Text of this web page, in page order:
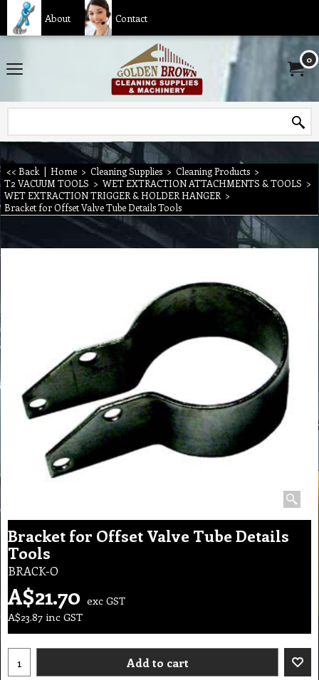
About Contact
0
<< Back | Home > Cleaning Supplies > Cleaning Products >
T2 VACUUM TOOLS > WET EXTRACTION ATTACHMENTS & TOOLS >
WET EXTRACTION TRIGGER & HOLDER HANGER >
Bracket for Offset Valve Tube Details Tools
Bracket for Offset Valve Tube Details
Tools
BRACK-O
A$21.70 exc GST
A$23.87 inc GST
Add to cart